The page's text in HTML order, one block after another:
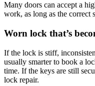
Many doors can accept a
work, as long as the correct
Worn lock that’s
If the lock is stiff,
usually smarter to book a
time. If the keys are still
lock repair.